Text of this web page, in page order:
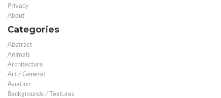
Privacy
About
Categories
Abstract
Animals
Architecture
Art / General
Aviation
Backgrounds / Textures